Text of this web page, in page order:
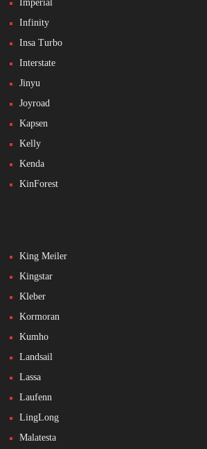
Imperial
Infinity
Insa Turbo
Interstate
Jinyu
Joyroad
Kapsen
Kelly
Kenda
KinForest
King Meiler
Kingstar
Kleber
Kormoran
Kumho
Landsail
Lassa
Laufenn
LingLong
Malatesta